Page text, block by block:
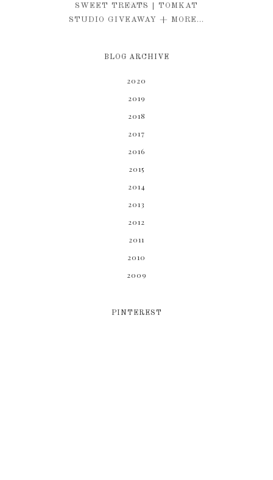
KIM
SWEET TREATS | TOMKAT
STUDIO GIVEAWAY + MORE...
BLOG ARCHIVE
2020
2019
2018
2017
2016
2015
2014
2013
2012
2011
2010
2009
PINTEREST